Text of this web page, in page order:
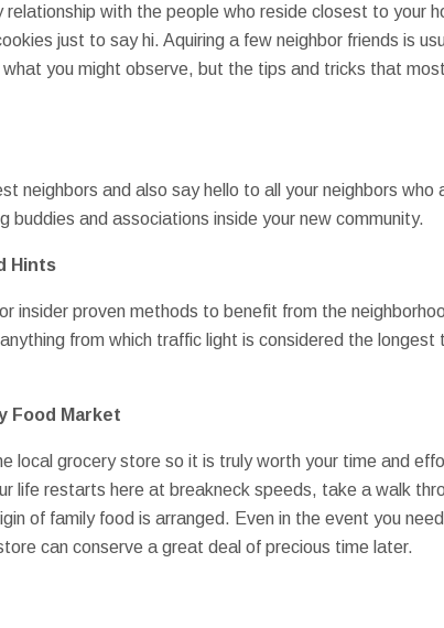
relationship with the people who reside closest to your
just to say hi. Aquiring a few neighbor friends is
you might observe, but the tips and tricks that
neighbors and also say hello to all your neighbors who
and associations inside your new community.
Hints
insider proven methods to benefit from the
from which traffic light is considered the longest
Food Market
local grocery store so it is truly worth your time and
life restarts here at breakneck speeds, take a walk
of family food is arranged. Even in the event you
can conserve a great deal of precious time later.